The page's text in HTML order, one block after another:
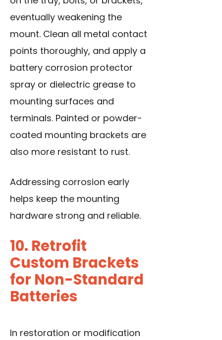
eventually weakening the
mount. Clean all metal contact
points thoroughly, and apply a
battery corrosion protector
spray or dielectric grease to
mounting surfaces and
terminals. Painted or powder-
coated mounting brackets are
also more resistant to rust.
Addressing corrosion early
helps keep the mounting
hardware strong and reliable.
10. Retrofit
Custom Brackets
for Non-Standard
Batteries
In restoration or modification